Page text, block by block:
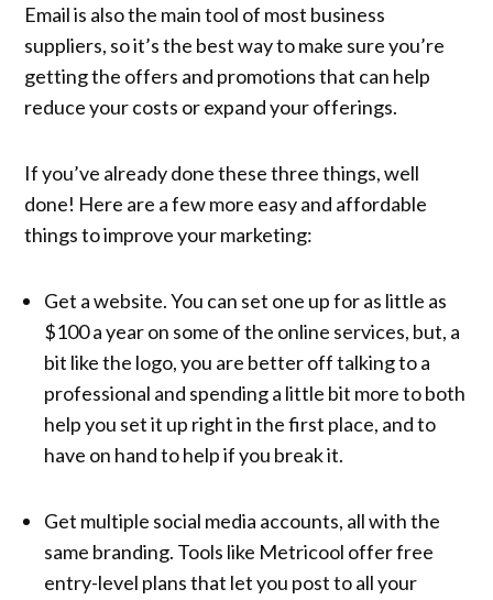
Email is also the main tool of most business
suppliers, so it’s the best way to make sure you’re
getting the offers and promotions that can help
reduce your costs or expand your offerings.
If you’ve already done these three things, well
done! Here are a few more easy and affordable
things to improve your marketing:
Get a website. You can set one up for as little as
$100 a year on some of the online services, but, a
bit like the logo, you are better off talking to a
professional and spending a little bit more to both
help you set it up right in the first place, and to
have on hand to help if you break it.
Get multiple social media accounts, all with the
same branding. Tools like Metricool offer free
entry-level plans that let you post to all your